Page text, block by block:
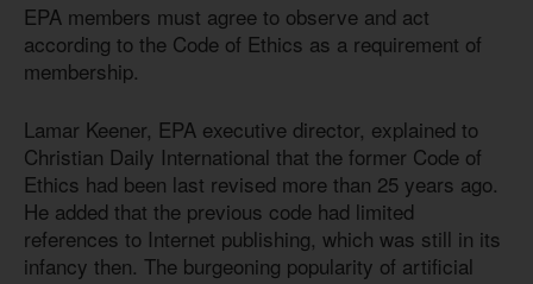
EPA members must agree to observe and act
according to the Code of Ethics as a requirement of
membership.
Lamar Keener, EPA executive director, explained to
Christian Daily International that the former Code of
Ethics had been last revised more than 25 years ago.
He added that the previous code had limited
references to Internet publishing, which was still in its
infancy then. The burgeoning popularity of artificial